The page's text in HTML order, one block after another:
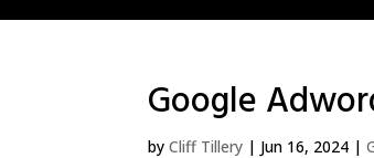
Google
byCliff Tillery | Jun 16, 2024 |